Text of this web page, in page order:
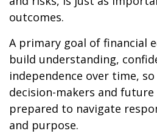
outcomes.
A primary goal of financial
build understanding,
independence over time,
decision-makers and
prepared to navigate
and purpose.